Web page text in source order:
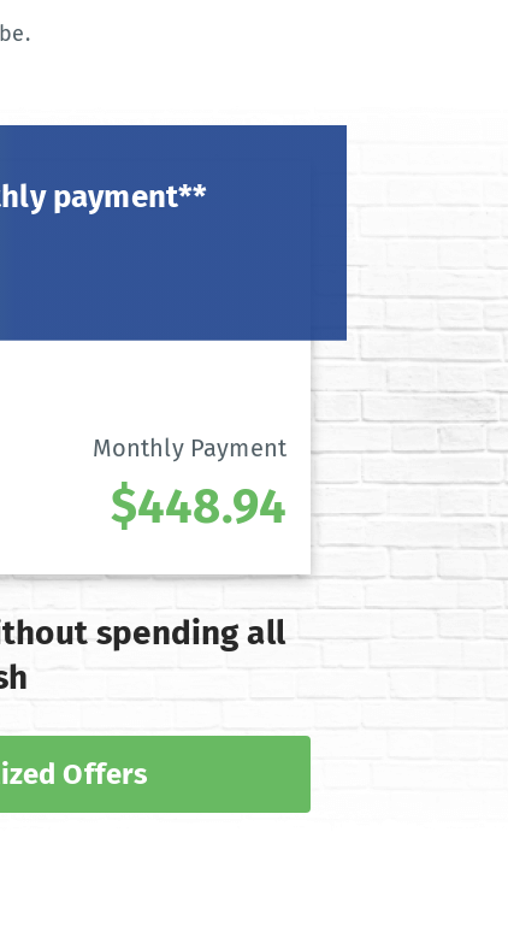
payment**
Monthly Payment
$448.94
spending all
Offers